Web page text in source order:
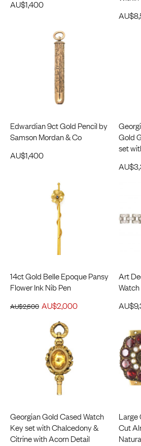
AU$1,400
AU$
Edwardian 9ct Gold Pencil by
Samson Mordan & Co
AU$1,400
Gold
set
AU$
14ct Gold Belle Epoque Pansy
Flower Ink Nib Pen
AU$2,600 AU$2,000
Art
AU$
Georgian Gold Cased Watch
Key set with Chalcedony &
Citrine with Acorn Detail
Large
Cut